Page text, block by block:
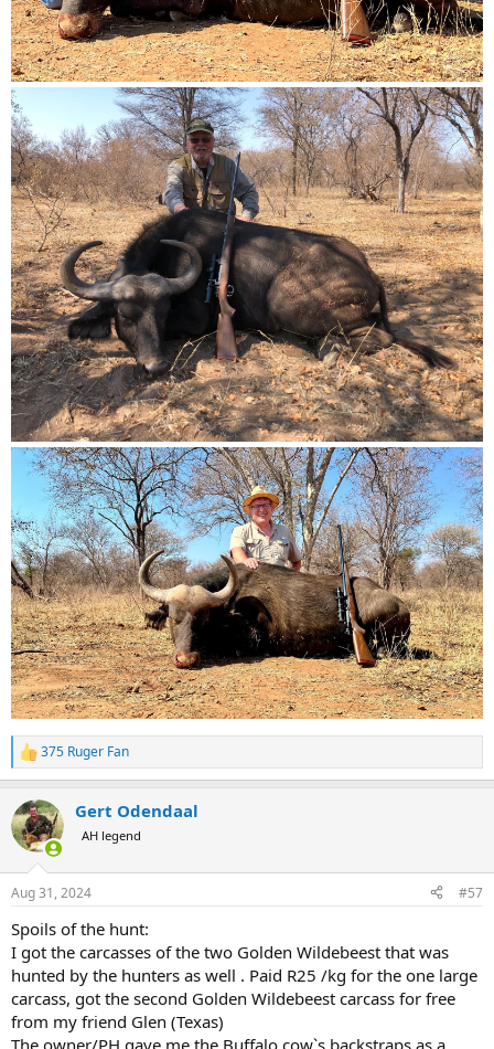
R
e
c
t
i
s
375 Ruger Fan
Gert Odendaal
AH legend
Aug 31, 2024 #57
Spoils of the hunt:
I got the carcasses of the two Golden Wildebeest that was
hunted by the hunters as well . Paid R25 /kg for the one large
carcass, got the second Golden Wildebeest carcass for free
from my friend Glen (Texas)
The owner/PH gave me the Buffalo cow`s backstraps as a